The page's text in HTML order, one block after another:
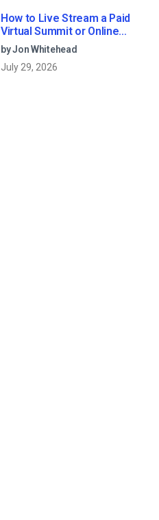
How to Live Stream a Paid
Virtual Summit or Online
Conference (2026)
by Jon Whitehead
July 29, 2026